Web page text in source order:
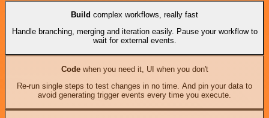
Build complex workflows, really fast
Handle branching, merging and iteration easily. Pause your workflow to
wait for external events.
Codewhen you need it, UI when you don't
Re-run single steps to test changes in no time. And pin your data to
avoid generating trigger events every time you execute.